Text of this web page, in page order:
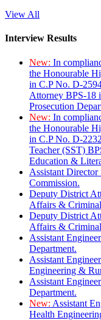
View All
Interview Results
New: In
the Honourable
in C.P No. D-
Attorney BPS-18
Prosecution
New: In
the Honourable
in C.P No. D-
Teacher (SST)
Education &
Assistant
Commission.
Deputy District
Affairs &
Deputy District
Affairs &
Assistant
Department.
Assistant
Engineering &
Assistant
Department.
New: Assistant
Health